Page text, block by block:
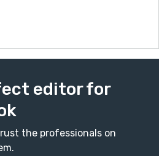
editor for
the professionals on